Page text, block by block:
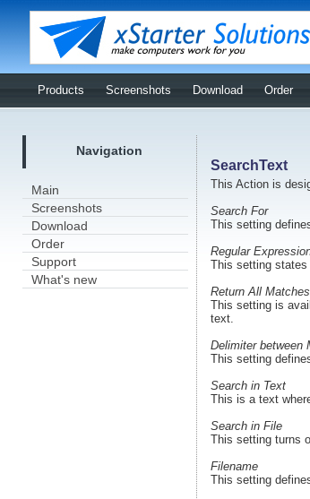
Products Screenshots Download Order
Navigation
Main
Screenshots
Download
Order
Support
What's new
SearchText
This Action is
Search For
This setting
Regular
This setting states
Return All Matches
This setting is
text.
Delimiter between
This setting
Search in Text
This is a text
Search in File
This setting turns
Filename
This setting